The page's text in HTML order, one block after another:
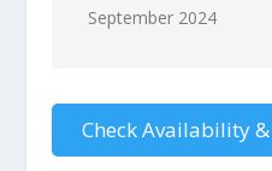
September 2024
Check Availability &